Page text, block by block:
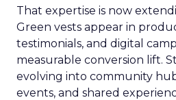
That expertise is now
Green vests appear in
testimonials, and digital
measurable conversion lift.
evolving into community
events, and shared